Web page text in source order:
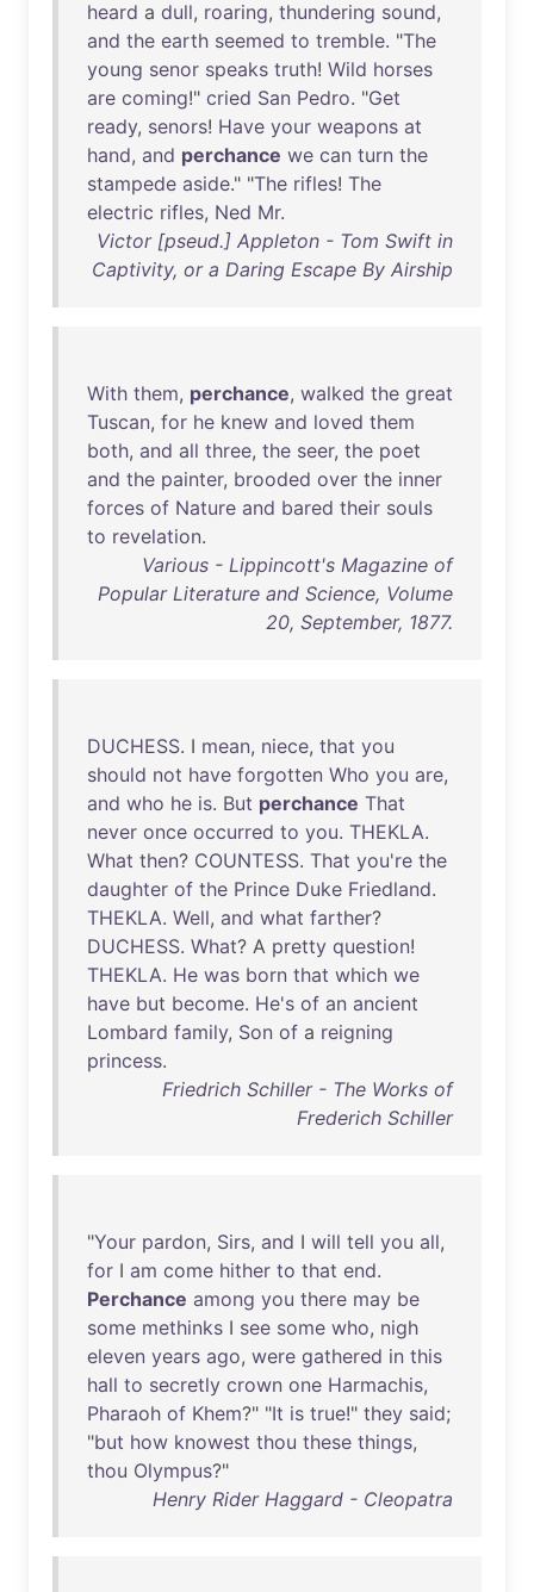
heard a dull, roaring, thundering sound,
and the earth seemed to tremble. "The
young senor speaks truth! Wild horses
are coming!" cried San Pedro. "Get
ready, senors! Have your weapons at
hand, and perchance we can turn the
stampede aside." "The rifles! The
electric rifles, Ned Mr.
Victor [pseud.] Appleton - Tom Swift in
Captivity, or a Daring Escape By Airship
With them, perchance, walked the great
Tuscan, for he knew and loved them
both, and all three, the seer, the poet
and the painter, brooded over the inner
forces of Nature and bared their souls
to revelation.
Various - Lippincott's Magazine of
Popular Literature and Science, Volume
20, September, 1877.
DUCHESS. I mean, niece, that you
should not have forgotten Who you are,
and who he is. But perchance That
never once occurred to you. THEKLA.
What then? COUNTESS. That you're the
daughter of the Prince Duke Friedland.
THEKLA. Well, and what farther?
DUCHESS. What? A pretty question!
THEKLA. He was born that which we
have but become. He's of an ancient
Lombard family, Son of a reigning
princess.
Friedrich Schiller - The Works of
Frederich Schiller
"Your pardon, Sirs, and I will tell you all,
for I am come hither to that end.
Perchance among you there may be
some methinks I see some who, nigh
eleven years ago, were gathered in this
hall to secretly crown one Harmachis,
Pharaoh of Khem?" "It is true!" they said;
"but how knowest thou these things,
thou Olympus?"
Henry Rider Haggard - Cleopatra